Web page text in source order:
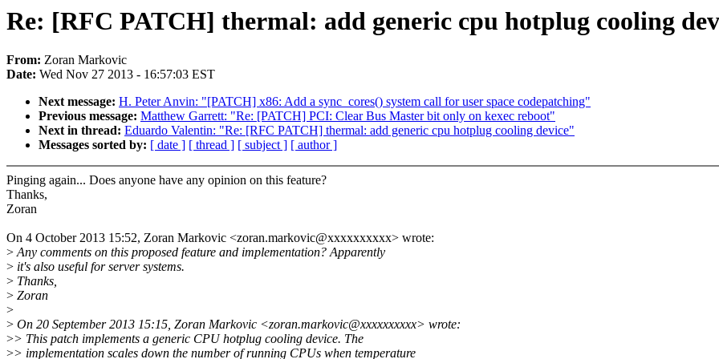
Re: [RFC PATCH] thermal: add generic cpu hotplug cooling
From: Zoran Markovic
Date: Wed Nov 27 2013 - 16:57:03 EST
Next message: H. Peter Anvin: "[PATCH] x86: Add a sync_cores() system call for user space codepatching"
Previous message: Matthew Garrett: "Re: [PATCH] PCI: Clear Bus Master bit only on kexec reboot"
Next in thread: Eduardo Valentin: "Re: [RFC PATCH] thermal: add generic cpu hotplug cooling device"
Messages sorted by: [ date ] [ thread ] [ subject ] [ author ]
Pinging again... Does anyone have any opinion on this feature?
Thanks,
Zoran
On 4 October 2013 15:52, Zoran Markovic <zoran.markovic@xxxxxxxxxx> wrote:
>Any comments on this proposed feature and implementation? Apparently
> it's also useful for server systems.
> Thanks,
> Zoran
>
> On 20 September 2013 15:15, Zoran Markovic <zoran.markovic@xxxxxxxxxx> wrote:
>> This patch implements a generic CPU hotplug cooling device. The
>> implementation scales down the number of running CPUs when temperature